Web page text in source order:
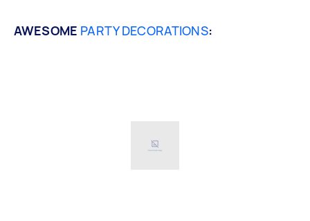
AWESOME PARTY DECORATIONS: